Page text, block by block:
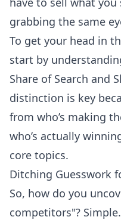
grabbing the same
To get your head in
start by
Share of Search and
distinction is key
from who’s making
who’s actually
core topics.
Ditching Guesswork
So, how do you
competitors"?